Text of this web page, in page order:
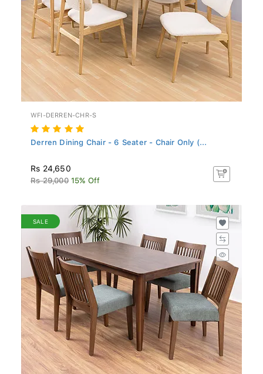
WFI-DERREN-CHR-S
Derren Dining Chair - 6 Seater - Chair Only (...
Rs 24,650
Rs 29,000 15% Off
SALE